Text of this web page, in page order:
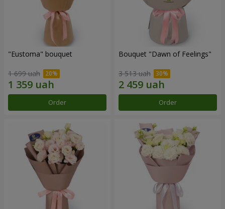
"Eustoma" bouquet
1 699 uah
Order
Bouquet "Dawn of Feelings"
3 513 uah
Order